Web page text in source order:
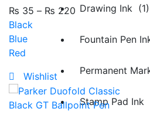
Drawing Ink (1)
Fountain Pen
Permanent
Stamp Pad Ink
₨ 35 – ₨ 220
Black
Blue
Red
Wishlist